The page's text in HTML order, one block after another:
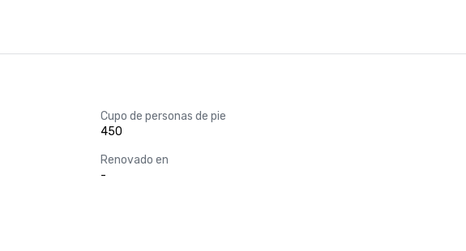
Cupo de personas de pie
450
Renovado en
-